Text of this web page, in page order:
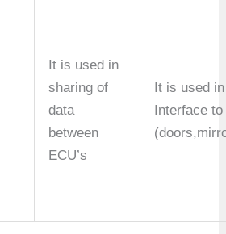
It is used in
sharing of
data
between
ECU’s
It is used
Interface